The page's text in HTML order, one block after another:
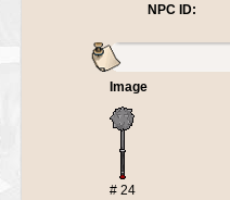
NPC ID:
Image
# 24